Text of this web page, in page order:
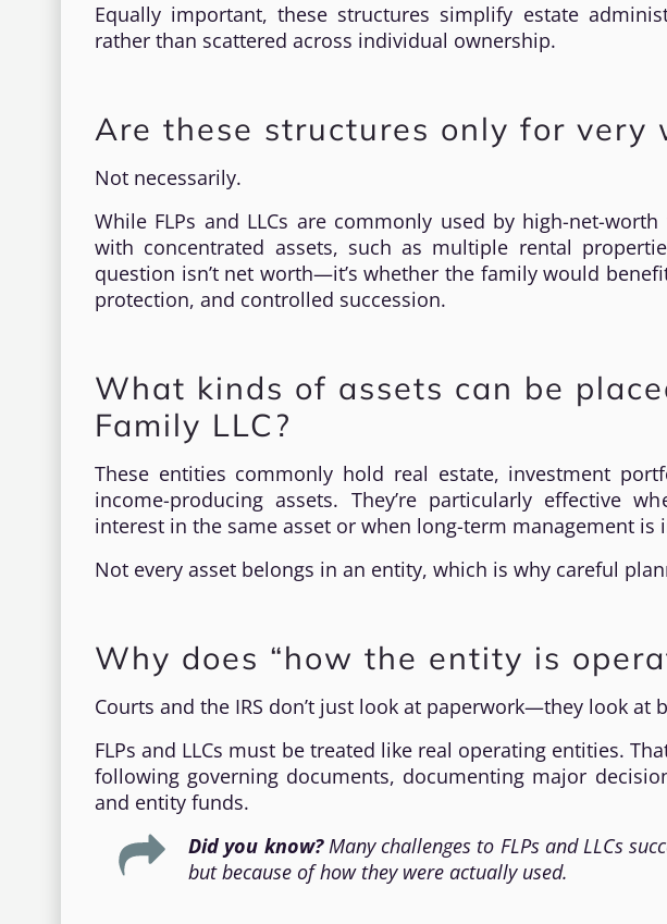
Equally important, these structures simplify estate
rather than scattered across individual ownership.
Are these structures only for very
Not necessarily.
While FLPs and LLCs are commonly used by high-net-
with concentrated assets, such as multiple rental
question isn’t net worth—it’s whether the family would
protection, and controlled succession.
What kinds of assets can be
Family LLC?
These entities commonly hold real estate, investment
income-producing assets. They’re particularly effective
interest in the same asset or when long-term management is
Not every asset belongs in an entity, which is why careful
Why does “how the entity is
Courts and the IRS don’t just look at paperwork—they look at
FLPs and LLCs must be treated like real operating entities.
following governing documents, documenting major
and entity funds.
Did you know?Many challenges to FLPs and LLCs
but because of how they were actually used.